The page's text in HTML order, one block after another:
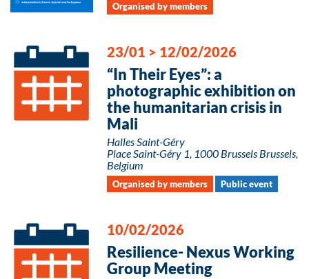
Organised by members
23/01 > 12/02/2026
“In Their Eyes”: a
photographic exhibition on
the humanitarian crisis in
Mali
Halles Saint-Géry
Place Saint-Géry 1, 1000 Brussels Brussels,
Belgium
Organised by members Public event
10/02/2026
Resilience- Nexus Working
Group Meeting